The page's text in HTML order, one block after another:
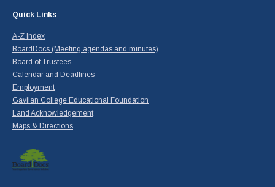
Quick Links
A-Z Index
BoardDocs (Meeting agendas and minutes)
Board of Trustees
Calendar and Deadlines
Employment
Gavilan College Educational Foundation
Land Acknowledgement
Maps & Directions